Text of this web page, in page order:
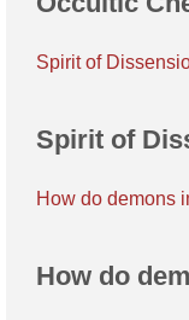
Spirit of
Spirit of
How do demons
How do